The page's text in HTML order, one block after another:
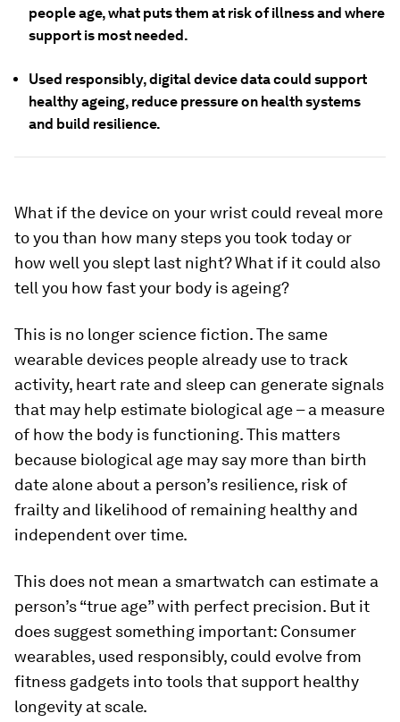
people age, what puts them at risk of illness and where
support is most needed.
Used responsibly, digital device data could support
healthy ageing, reduce pressure on health systems
and build resilience.
What if the device on your wrist could reveal more
to you than how many steps you took today or
how well you slept last night? What if it could also
tell you how fast your body is ageing?
This is no longer science fiction. The same
wearable devices people already use to track
activity, heart rate and sleep can generate signals
that may help estimate biological age – a measure
of how the body is functioning. This matters
because biological age may say more than birth
date alone about a person’s resilience, risk of
frailty and likelihood of remaining healthy and
independent over time.
This does not mean a smartwatch can estimate a
person’s “true age” with perfect precision. But it
does suggest something important: Consumer
wearables, used responsibly, could evolve from
fitness gadgets into tools that support healthy
longevity at scale.